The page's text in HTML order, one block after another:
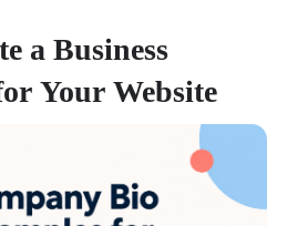
a Business
Your Website